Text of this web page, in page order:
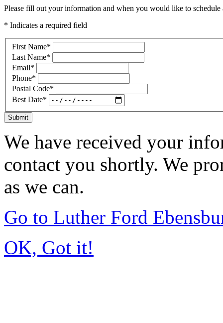
Please fill out your information and when you would like to
* Indicates a required field
First Name*
Last Name*
Email*
Phone*
Postal Code*
Best Date*
Submit
We have received your
contact you shortly. We
as we can.
Go to Luther Ford
OK, Got it!